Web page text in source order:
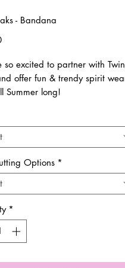
- Bandana
Price
so excited to partner with Twin
offer fun & trendy spirit
Summer long!
all unisex sizing and run true
are pre-order & made to
are final. No returns and/or
Options *
*